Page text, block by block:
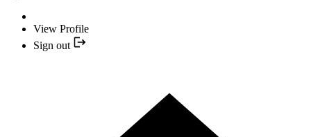
View Profile
Sign out